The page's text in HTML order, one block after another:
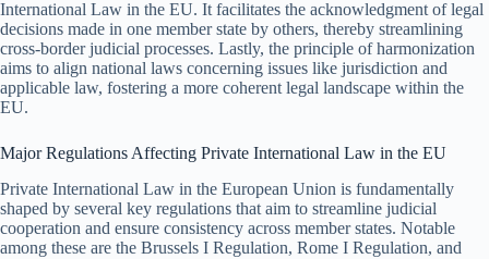
International Law in the EU. It facilitates the acknowledgment of legal
decisions made in one member state by others, thereby streamlining
cross-border judicial processes. Lastly, the principle of harmonization
aims to align national laws concerning issues like jurisdiction and
applicable law, fostering a more coherent legal landscape within the
EU.
Major Regulations Affecting Private International Law in the EU
Private International Law in the European Union is fundamentally
shaped by several key regulations that aim to streamline judicial
cooperation and ensure consistency across member states. Notable
among these are the Brussels I Regulation, Rome I Regulation, and